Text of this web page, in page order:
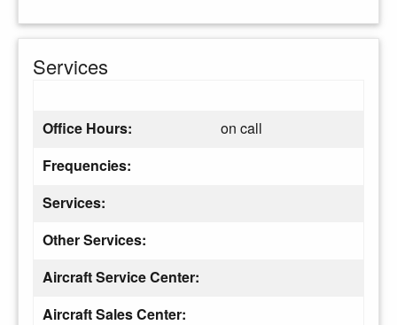
Services
Office Hours:
on call
Frequencies:
Services:
Other Services:
Aircraft Service Center:
Aircraft Sales Center: